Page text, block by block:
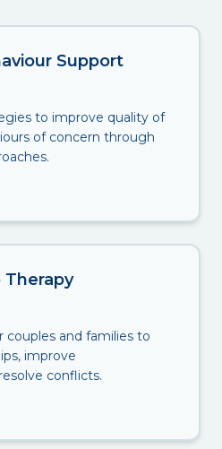
Support
to improve quality of
of concern through
Therapy
couples and families to
improve
conflicts.